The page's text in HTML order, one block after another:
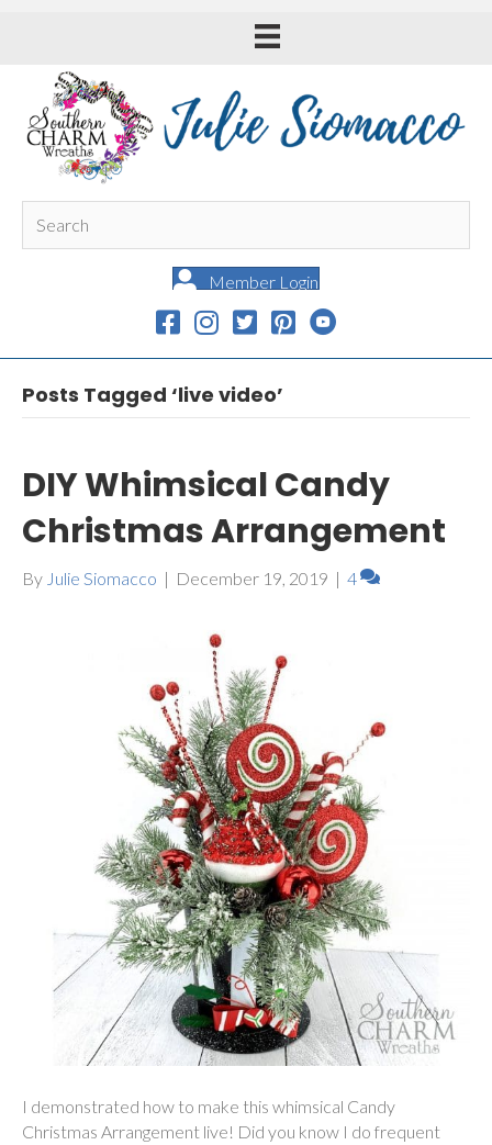
Member Login
Posts Tagged ‘live video’
DIY Whimsical Candy
Christmas Arrangement
By Julie Siomacco | December 19, 2019 | 4
I demonstrated how to make this whimsical Candy
Christmas Arrangement live! Did you know I do frequent